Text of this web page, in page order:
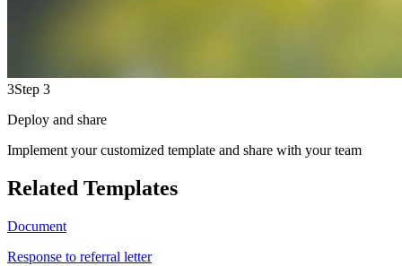
3Step 3
Deploy and share
Implement your customized template and share with your team
Related Templates
Document
Response to referral letter